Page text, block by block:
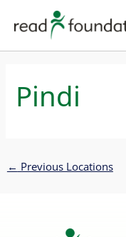
content
Pindi
← Previous Locations